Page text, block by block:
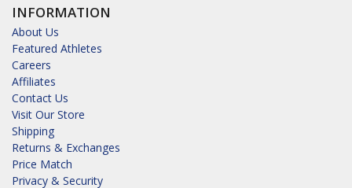
INFORMATION
About Us
Featured Athletes
Careers
Affiliates
Contact Us
Visit Our Store
Shipping
Returns & Exchanges
Price Match
Privacy & Security